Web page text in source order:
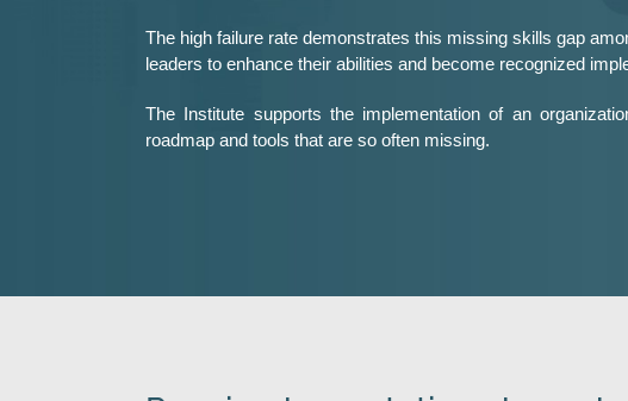
The high failure rate demonstrates this missing skills gap
leaders to enhance their abilities and become recognized
The Institute supports the implementation of an
roadmap and tools that are so often missing.